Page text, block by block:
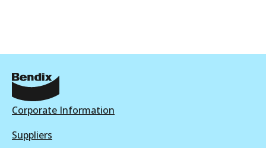
DB2226 HD
Active
Corporate Information
Suppliers